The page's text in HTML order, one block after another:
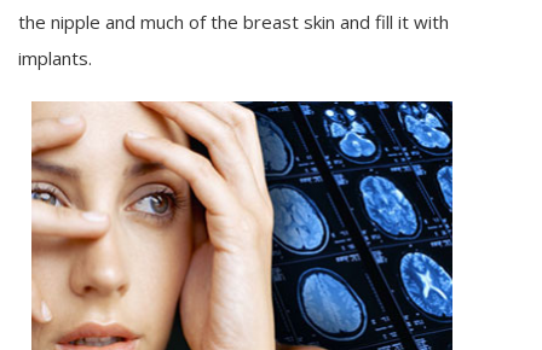
the nipple and much of the breast skin and fill it with
implants.